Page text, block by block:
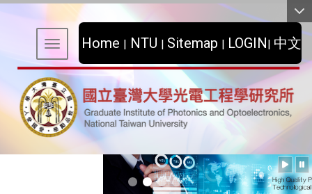
Home | NTU | Sitemap | LOGIN| 中文
Toggle navigation